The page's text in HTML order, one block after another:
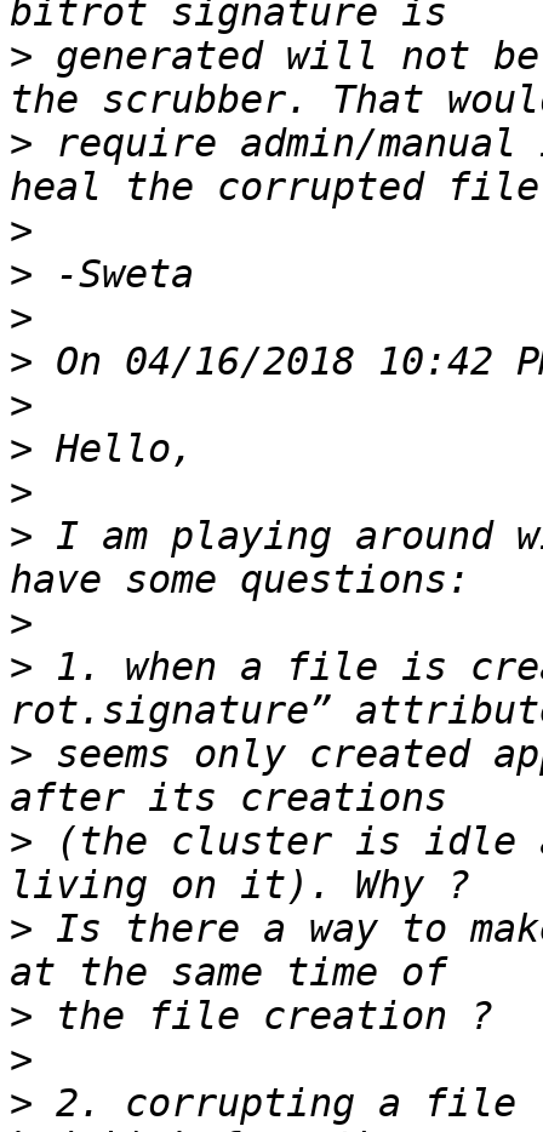
> generated will not
> require admin/
>
>
>
>
>
>
>
> I am playing around
>
> 1. when a file is
> seems only created
> (the cluster is idle
> Is there a way to
>
>
> 2. corrupting a file